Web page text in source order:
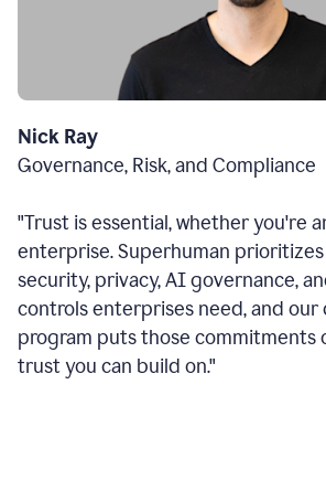
Nick Ray
Governance, Risk, and Compliance
"Trust is essential, whether you're
enterprise. Superhuman
security, privacy, AI governance,
controls enterprises need, and our
program puts those commitments
trust you can build on."